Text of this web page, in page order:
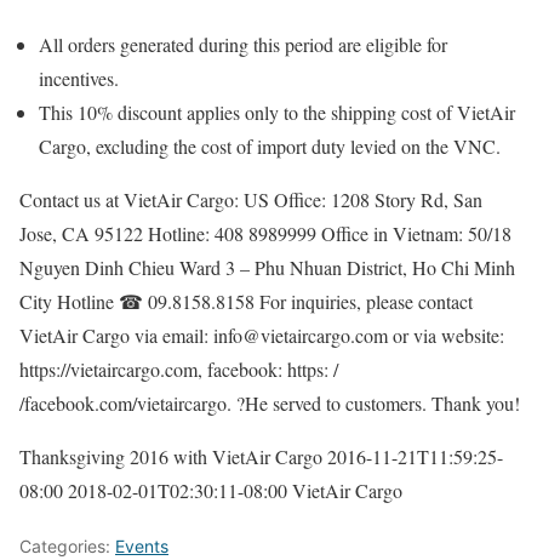
All orders generated during this period are eligible for
incentives.
This 10% discount applies only to the shipping cost of VietAir
Cargo, excluding the cost of import duty levied on the VNC.
Contact us at VietAir Cargo: US Office: 1208 Story Rd, San
Jose, CA 95122 Hotline: 408 8989999 Office in Vietnam: 50/18
Nguyen Dinh Chieu Ward 3 – Phu Nhuan District, Ho Chi Minh
City Hotline ☎ 09.8158.8158 For inquiries, please contact
VietAir Cargo via email: info@vietaircargo.com or via website:
https://vietaircargo.com, facebook: https: /
/facebook.com/vietaircargo. ?He served to customers. Thank you!
Thanksgiving 2016 with VietAir Cargo2016-11-21T11:59:25-
08:002018-02-01T02:30:11-08:00VietAir Cargo
Categories: Events